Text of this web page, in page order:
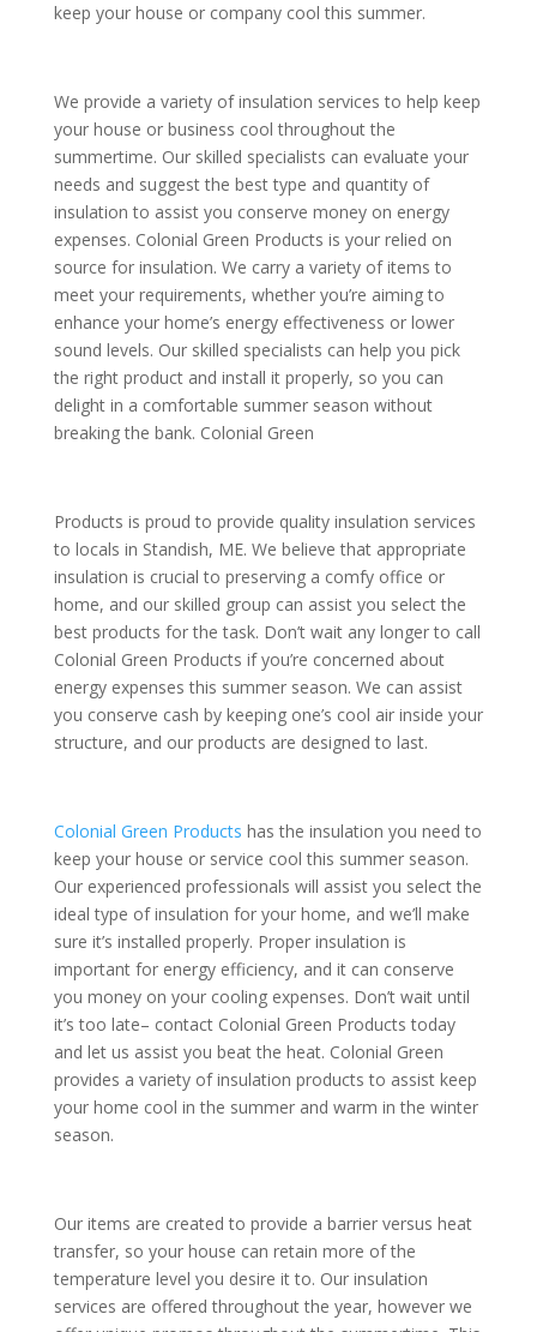
keep your house or company cool this summer.
We provide a variety of insulation services to help keep
your house or business cool throughout the
summertime. Our skilled specialists can evaluate your
needs and suggest the best type and quantity of
insulation to assist you conserve money on energy
expenses. Colonial Green Products is your relied on
source for insulation. We carry a variety of items to
meet your requirements, whether you’re aiming to
enhance your home’s energy effectiveness or lower
sound levels. Our skilled specialists can help you pick
the right product and install it properly, so you can
delight in a comfortable summer season without
breaking the bank. Colonial Green
Products is proud to provide quality insulation services
to locals in Standish, ME. We believe that appropriate
insulation is crucial to preserving a comfy office or
home, and our skilled group can assist you select the
best products for the task. Don’t wait any longer to call
Colonial Green Products if you’re concerned about
energy expenses this summer season. We can assist
you conserve cash by keeping one’s cool air inside your
structure, and our products are designed to last.
Colonial Green Products has the insulation you need to
keep your house or service cool this summer season.
Our experienced professionals will assist you select the
ideal type of insulation for your home, and we’ll make
sure it’s installed properly. Proper insulation is
important for energy efficiency, and it can conserve
you money on your cooling expenses. Don’t wait until
it’s too late– contact Colonial Green Products today
and let us assist you beat the heat. Colonial Green
provides a variety of insulation products to assist keep
your home cool in the summer and warm in the winter
season.
Our items are created to provide a barrier versus heat
transfer, so your house can retain more of the
temperature level you desire it to. Our insulation
services are offered throughout the year, however we